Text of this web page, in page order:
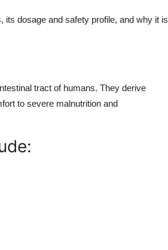
dosage and safety profile, and why it is
tract of humans. They derive
to severe malnutrition and